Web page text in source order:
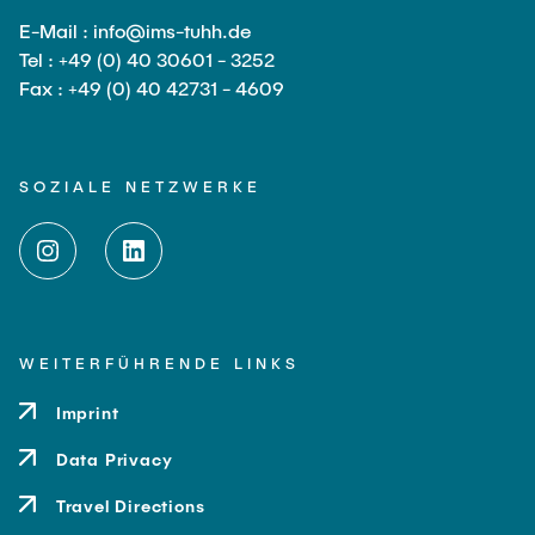
E-Mail : info@ims-tuhh.de
Tel : +49 (0) 40 30601 - 3252
Fax : +49 (0) 40 42731 - 4609
SOZIALE NETZWERKE
WEITERFÜHRENDE LINKS
Imprint
Data Privacy
Travel Directions